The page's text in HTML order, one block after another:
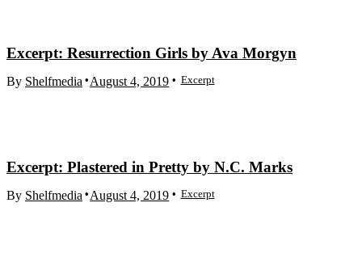
Excerpt
August 4, 2019
By Shelfmedia
Excerpt: Resurrection Girls by Ava Morgyn
Excerpt
August 4, 2019
By Shelfmedia
Excerpt: Plastered in Pretty by N.C. Marks